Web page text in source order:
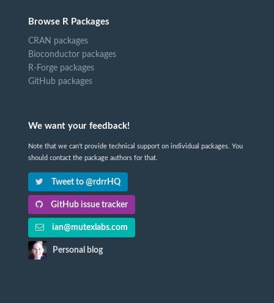
Browse R Packages
CRAN packages
Bioconductor packages
R-Forge packages
GitHub packages
We want your feedback!
Note that we can't provide technical support on individual packages. You
should contact the package authors for that.
Tweet to @rdrrHQ
GitHub issue tracker
ian@mutexlabs.com
Personal blog